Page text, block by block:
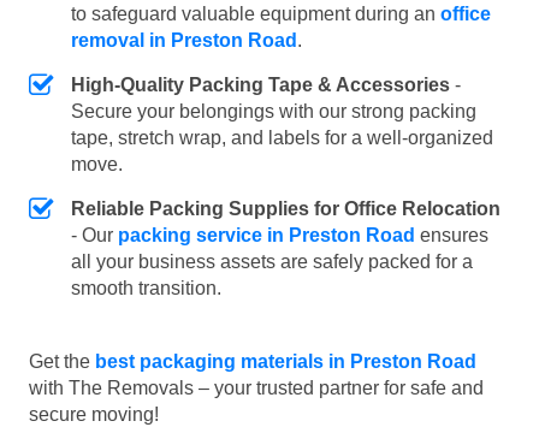
to safeguard valuable equipment during an office
removal in Preston Road .
High-Quality Packing Tape & Accessories -
Secure your belongings with our strong packing
tape, stretch wrap, and labels for a well-organized
move.
Reliable Packing Supplies for Office Relocation
- Our packing service in Preston Road ensures
all your business assets are safely packed for a
smooth transition.
Get the best packaging materials in Preston Road
with The Removals – your trusted partner for safe and
secure moving!